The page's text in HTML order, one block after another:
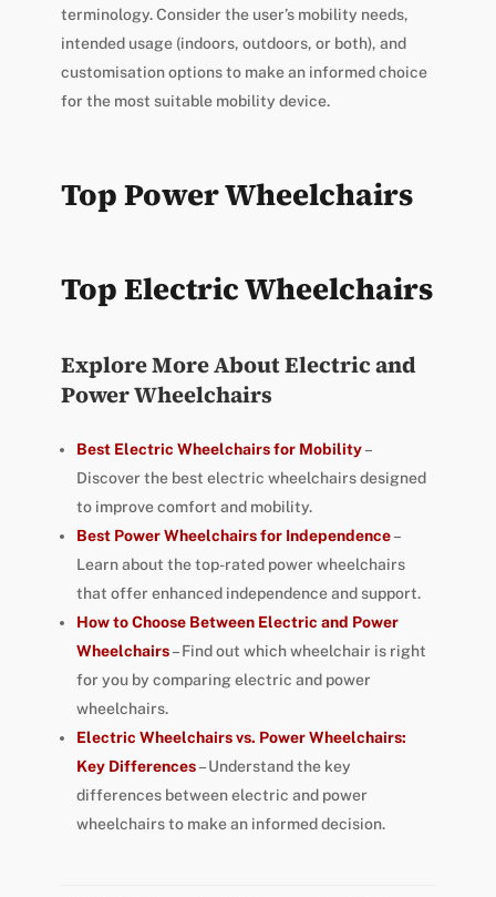
terminology. Consider the user’s mobility needs,
intended usage (indoors, outdoors, or both), and
customisation options to make an informed choice
for the most suitable mobility device.
Top Power Wheelchairs
Top Electric Wheelchairs
Explore More About Electric and
Power Wheelchairs
Best Electric Wheelchairs for Mobility–
Discover the best electric wheelchairs designed
to improve comfort and mobility.
Best Power Wheelchairs for Independence–
Learn about the top-rated power wheelchairs
that offer enhanced independence and support.
How to Choose Between Electric and Power
Wheelchairs– Find out which wheelchair is right
for you by comparing electric and power
wheelchairs.
Electric Wheelchairs vs. Power Wheelchairs:
Key Differences– Understand the key
differences between electric and power
wheelchairs to make an informed decision.